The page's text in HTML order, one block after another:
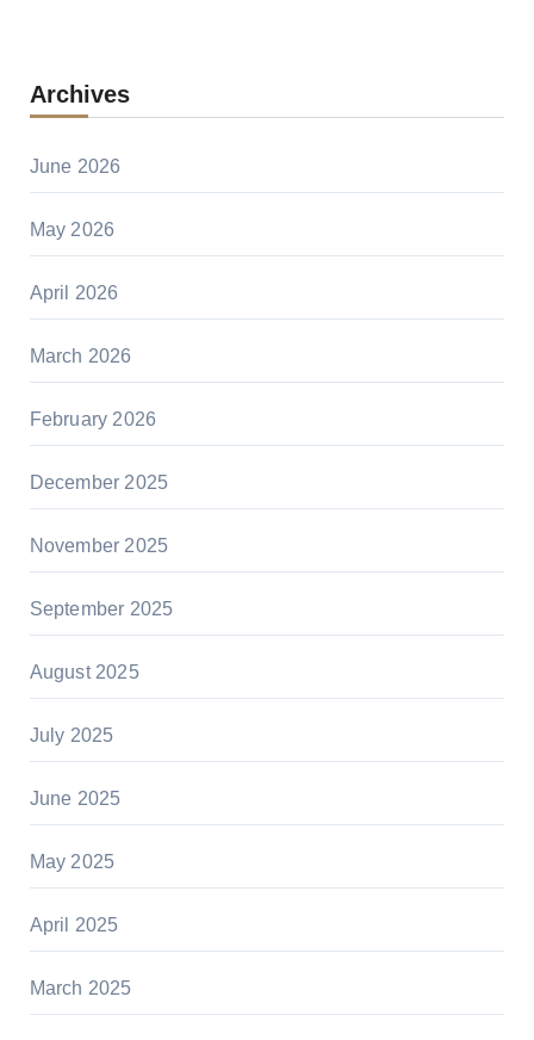
Archives
June 2026
May 2026
April 2026
March 2026
February 2026
December 2025
November 2025
September 2025
August 2025
July 2025
June 2025
May 2025
April 2025
March 2025